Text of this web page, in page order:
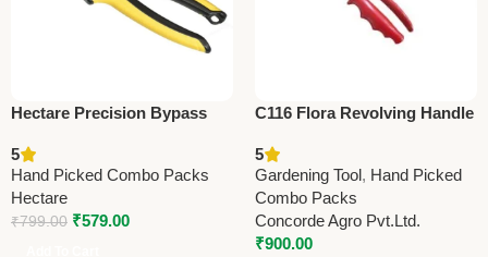
Hectare Precision Bypass
Premium Precision
5
Hand Picked Combo Packs
Hectare
₹799.00 ₹579.00
C116 Flora Revolving Handle
21cm (8.25”) (Economy
Model)
5
Gardening Tool, Hand Picked
Combo Packs
Concorde Agro Pvt.Ltd.
₹900.00